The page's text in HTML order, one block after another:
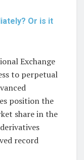
Or is it
Exchange
to perpetual
position the
share in the
record